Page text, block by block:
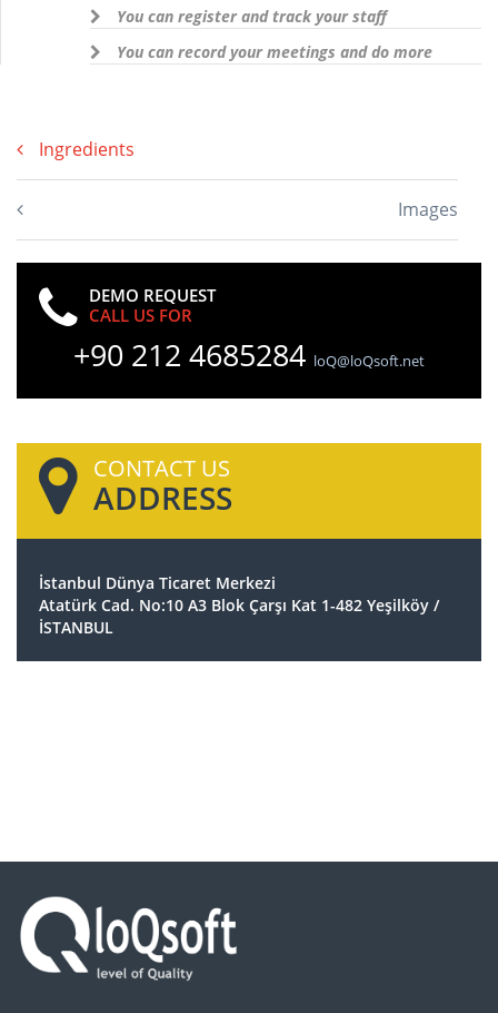
You can register and track your staff
You can record your meetings and do more
Ingredients
Images
DEMO REQUEST
CALL US FOR
+90 212 4685284 loQ@loQsoft.net
CONTACT US
ADDRESS
İstanbul Dünya Ticaret Merkezi
Atatürk Cad. No:10 A3 Blok Çarşı Kat 1-482 Yeşilköy /
İSTANBUL